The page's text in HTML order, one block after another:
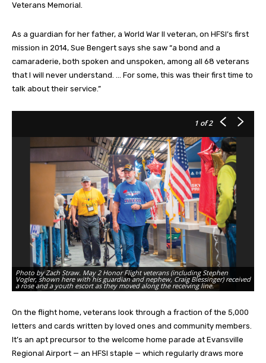
Veterans Memorial.
As a guardian for her father, a World War II veteran, on HFSI’s first
mission in 2014, Sue Bengert says she saw “a bond and a
camaraderie, both spoken and unspoken, among all 68 veterans
that I will never understand. … For some, this was their first time to
talk about their service.”
1 of 2
Photo by Zach Straw. May 2 Honor Flight veterans (including Stephen
Vogler, shown here with his guardian and nephew, Craig Blessinger) received
a rose and a youth escort as they moved along the receiving line.
On the flight home, veterans look through a fraction of the 5,000
letters and cards written by loved ones and community members.
It’s an apt precursor to the welcome home parade at Evansville
Regional Airport — an HFSI staple — which regularly draws more